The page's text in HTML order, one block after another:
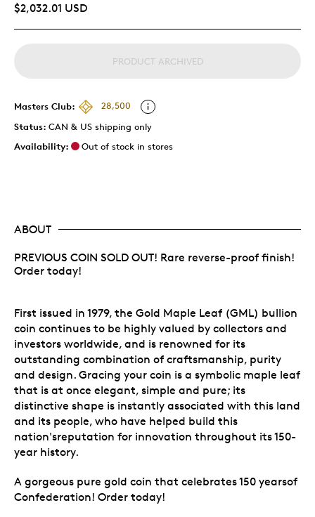
$2,032.01 USD
PRODUCT ARCHIVED
Masters Club:
28,500
Status: CAN & US shipping only
Availability:
Out of stock in stores
ABOUT
PREVIOUS COIN SOLD OUT! Rare reverse-proof finish!
Order today!
First issued in 1979, the Gold Maple Leaf (GML) bullion
coin continues to be highly valued by collectors and
investors worldwide, and is renowned for its
outstanding combination of craftsmanship, purity
and design. Gracing your coin is a symbolic maple leaf
that is at once elegant, simple and pure; its
distinctive shape is instantly associated with this land
and its people, who have helped build this
nation'sreputation for innovation throughout its 150-
year history.
A gorgeous pure gold coin that celebrates 150 yearsof
Confederation! Order today!